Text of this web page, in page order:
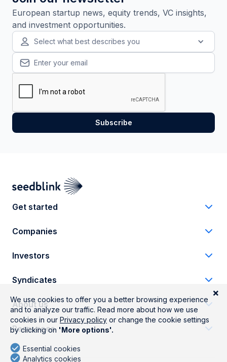
European startup news, equity trends, VC insights,
and investment opportunities.
Select what best describes you
Get started
Companies
Investors
Syndicates
About us
Resources